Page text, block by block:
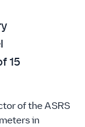
15
of the ASRS
in